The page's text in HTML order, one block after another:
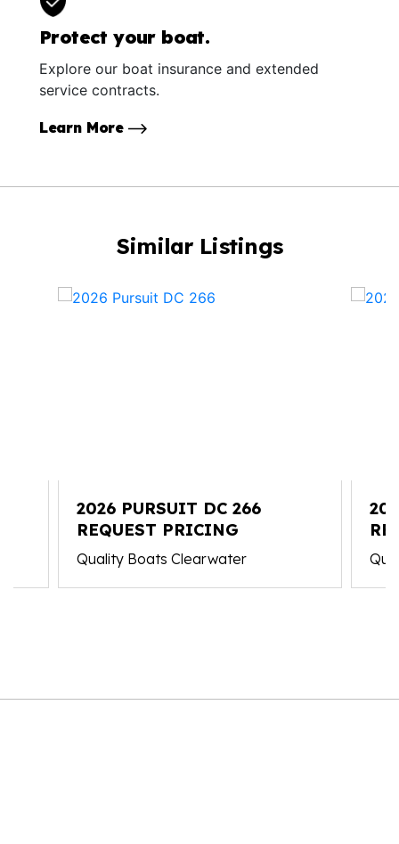
Protect your boat.
Explore our boat insurance and extended
service contracts.
Learn More
Similar Listings
2026 PURSUIT DC 266
REQUEST PRICING
Quality Boats Clearwater